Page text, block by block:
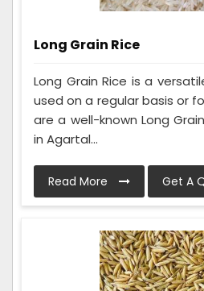
Long Grain Rice
Long Grain Rice is a
used on a regular basis or
are a well-known Long
in Agartal...
Read More Get A